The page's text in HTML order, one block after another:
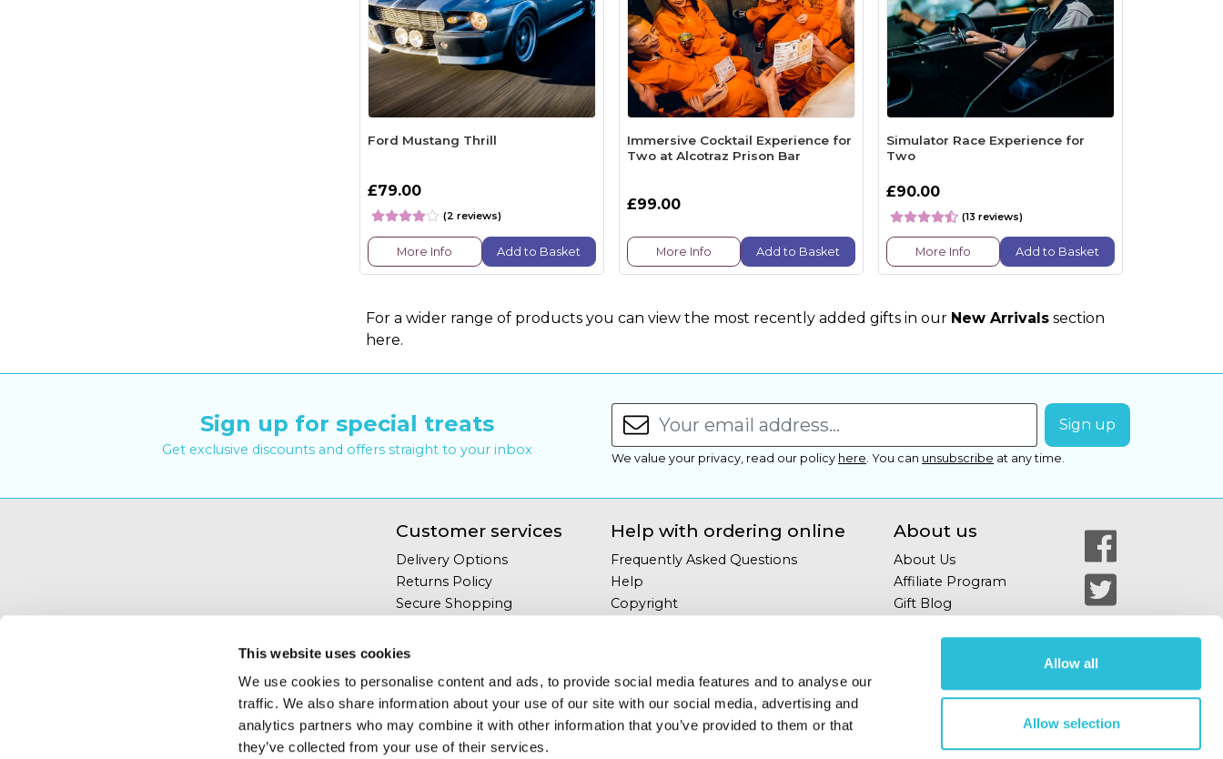
This website uses cookies
We use cookies to personalise content and ads, to provide social media features and to analyse our
traffic. We also share information about your use of our site with our social media, advertising and
analytics partners who may combine it with other information that you’ve provided to them or that
they’ve collected from your use of their services.
Allow all
Allow selection
Ford Mustang Thrill
£79.00
(2 reviews)
More Info Add to Basket
Immersive Cocktail Experience for
Two at Alcotraz Prison Bar
£99.00
More Info Add to Basket
Simulator Race Experience for
Two
£90.00
(13 reviews)
More Info Add to Basket
For a wider range of products you can view the most recently added gifts in our New Arrivals section
here.
Sign up for special treats
Get exclusive discounts and offers straight to your inbox We value your privacy, read our policy here You can unsubscribe at any time.
Customer services
Delivery Options
Returns Policy
Secure Shopping
Terms & Conditions
Help with ordering online
Frequently Asked Questions
Help
Copyright
About us
About Us
Affiliate Program
Gift Blog